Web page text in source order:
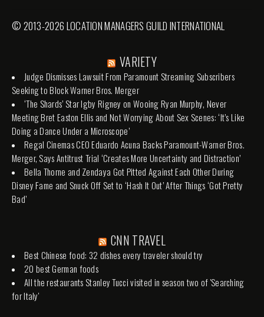
© 2013-2026 LOCATION MANAGERS GUILD INTERNATIONAL
VARIETY
Judge Dismisses Lawsuit From Paramount Streaming Subscribers
Seeking to Block Warner Bros. Merger
‘The Shards’ Star Igby Rigney on Wooing Ryan Murphy, Never
Meeting Bret Easton Ellis and Not Worrying About Sex Scenes: ‘It’s Like
Doing a Dance Under a Microscope’
Regal Cinemas CEO Eduardo Acuna Backs Paramount-Warner Bros.
Merger, Says Antitrust Trial ‘Creates More Uncertainty and Distraction’
Bella Thorne and Zendaya Got Pitted Against Each Other During
Disney Fame and Snuck Off Set to ‘Hash It Out’ After Things ‘Got Pretty
Bad’
CNN TRAVEL
Best Chinese food: 32 dishes every traveler should try
20 best German foods
All the restaurants Stanley Tucci visited in season two of 'Searching
for Italy'